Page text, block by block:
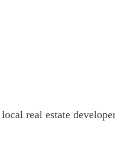
real estate